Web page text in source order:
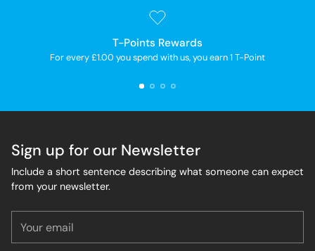
T-Points Rewards
For every £1.00 you spend with us, you earn 1 T-Point
Sign up for our Newsletter
Include a short sentence describing what someone can expect
from your newsletter.
email